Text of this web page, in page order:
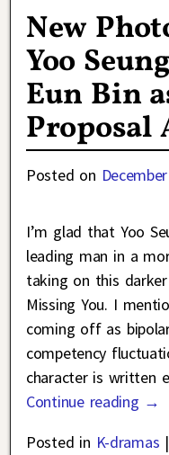
New
Yoo
Eun Bin
Proposal
Posted on
I’m glad that Yoo
leading man in a
taking on this
Missing You. I
coming off as
competency
character is written
Continue reading →
Posted in K-dramas |